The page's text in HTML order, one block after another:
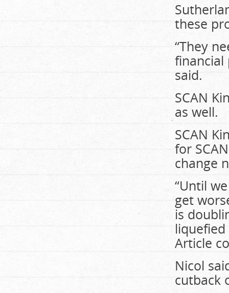
these
“They
financial
said.
SCAN
as well.
SCAN
for
change
“Until
get
is
Article
Nicol
cutback